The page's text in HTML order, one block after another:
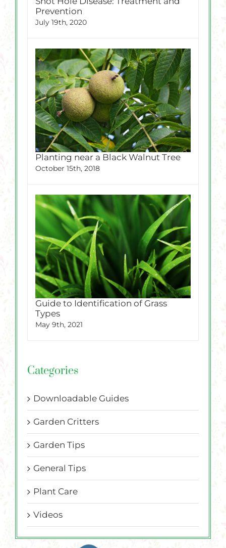
Prevention
July 19th, 2020
Planting near a Black Walnut Tree
October 15th, 2018
Guide to Identification of Grass
Types
May 9th, 2021
Categories
Downloadable Guides
Garden Critters
Garden Tips
General Tips
Plant Care
Videos